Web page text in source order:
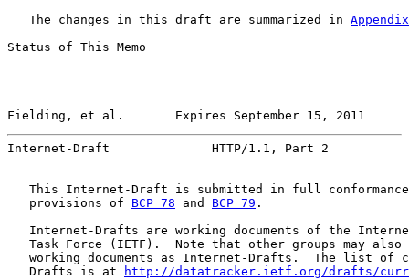
   The changes in this draft are summarized in
Status of This Memo
Fielding, et al.       Expires September 15, 2011
Internet-Draft              HTTP/1.1, Part 2
This Internet-Draft is submitted in full
   provisions of
BCP 78 and BCP 79 .
Internet-Drafts are working documents of the
Task Force (IETF).  Note that other groups may also
working documents as Internet-Drafts.  The list of
   Drafts is at
http://datatracker.ietf.org/drafts/